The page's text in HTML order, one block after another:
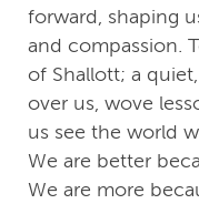
forward, shaping
and compassion.
of Shallott; a
over us, wove
us see the world
We are better
We are more